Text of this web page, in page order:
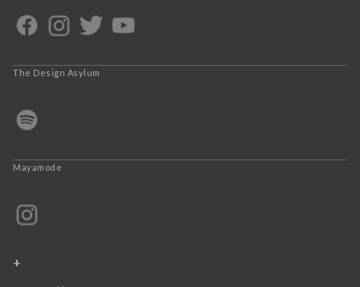
The Design Asylum
Mayamode
+